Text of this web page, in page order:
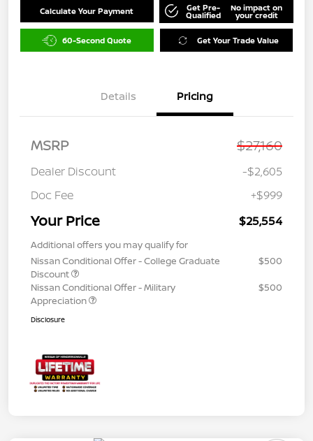
Calculate Your Payment Get Pre-
Qualified
No impact on
your credit
60-Second Quote Get Your Trade Value
Details Pricing
MSRP $27,160
Dealer Discount
-$2,605
Doc Fee
+$999
Your Price $25,554
Additional offers you may qualify for
Nissan Conditional Offer - College Graduate
Discount
$500
Nissan Conditional Offer - Military
Appreciation
$500
Disclosure